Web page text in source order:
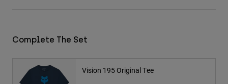
Complete The Set
Vision 195 Original Tee